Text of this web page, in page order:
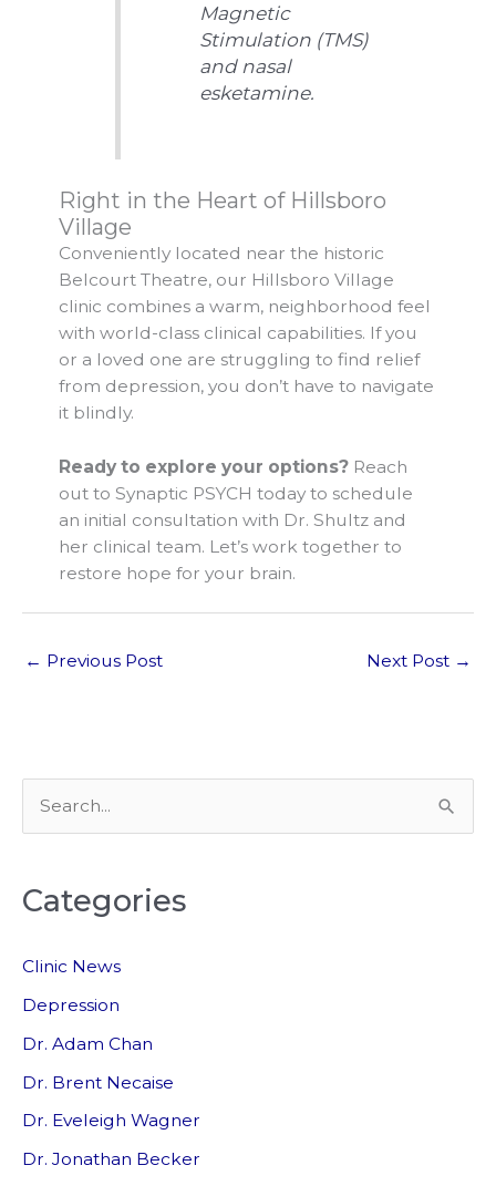
Magnetic
Stimulation (TMS)
and nasal
esketamine.
Right in the Heart of Hillsboro
Village
Conveniently located near the historic
Belcourt Theatre, our Hillsboro Village
clinic combines a warm, neighborhood feel
with world-class clinical capabilities. If you
or a loved one are struggling to find relief
from depression, you don’t have to navigate
it blindly.
Ready to explore your options?Reach
out to Synaptic PSYCH today to schedule
an initial consultation with Dr. Shultz and
her clinical team. Let’s work together to
restore hope for your brain.
← Previous Post Next Post →
e
r
h
f
o
Categories
Clinic News
Depression
Dr. Adam Chan
Dr. Brent Necaise
Dr. Eveleigh Wagner
Dr. Jonathan Becker